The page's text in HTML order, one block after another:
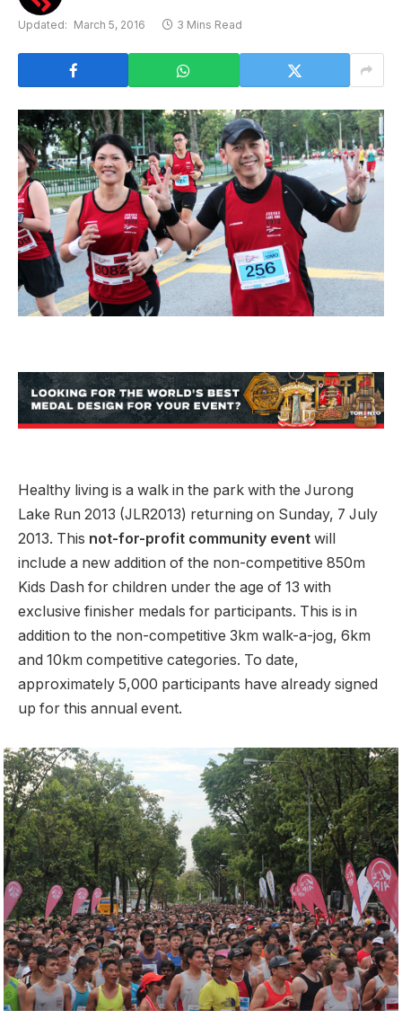
Updated: March 5, 2016 3 Mins Read
Healthy living is a walk in the park with the Jurong
Lake Run 2013 (JLR2013) returning on Sunday, 7 July
2013. This not-for-profit community event will
include a new addition of the non-competitive 850m
Kids Dash for children under the age of 13 with
exclusive finisher medals for participants. This is in
addition to the non-competitive 3km walk-a-jog, 6km
and 10km competitive categories. To date,
approximately 5,000 participants have already signed
up for this annual event.